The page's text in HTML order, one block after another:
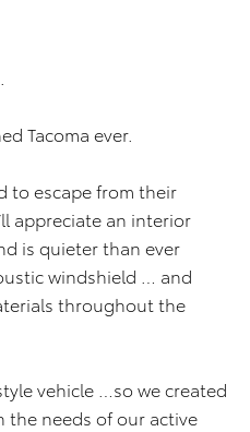
Tacoma ever.
to escape from their
appreciate an interior
is quieter than ever
windshield … and
throughout the
vehicle …so we created
the needs of our active